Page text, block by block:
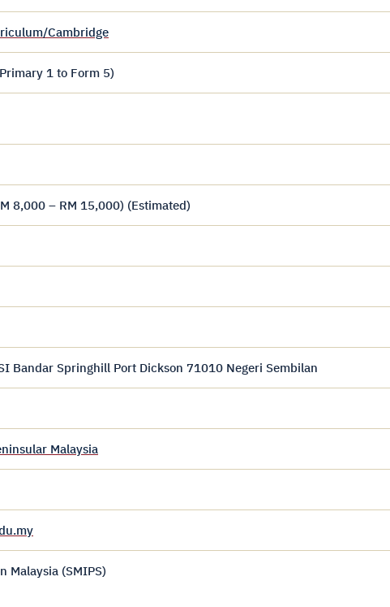
Cambridge
1 to Form 5)
8,000 – RM 15,000) (Estimated)
Bandar Springhill Port Dickson 71010 Negeri Sembilan
Malaysia
Malaysia (SMIPS)